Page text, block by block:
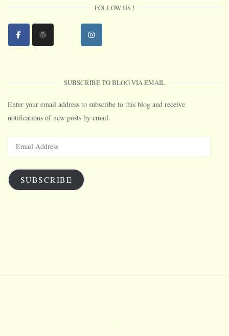
FOLLOW US !
SUBSCRIBE TO BLOG VIA EMAIL
Enter your email address to subscribe to this blog and receive
notifications of new posts by email.
Email
Address
SUBSCRIBE